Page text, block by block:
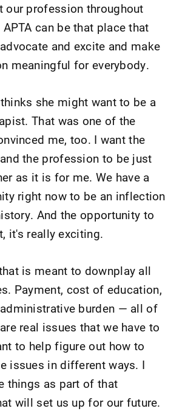
our profession throughout
can be that place that
and excite and make
meaningful for everybody.
she might want to be a
That was one of the
me, too. I want the
the profession to be just
as it is for me. We have a
right now to be an inflection
And the opportunity to
it's really exciting.
is meant to downplay all
Payment, cost of education,
burden — all of
real issues that we have to
to help figure out how to
issues in different ways. I
things as part of that
will set us up for our future.